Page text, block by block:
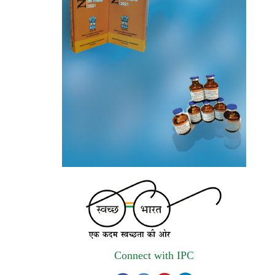
autonomous institute of MoHFW, GOI
invites quotations on Gem Portal
(Government E marketplace) from eligible
and qualified vendors for Digitalization of
the National Formulary of India (NFI).
Registrations Now Open | Applications are
invited for 38th Skill Development
Programme on Pharmacovigilance scheduled
from 17th-21st August 2026
Call for Experts: Join IPC’s IT Expert
Committee for Strengthening IPC’s Digital
Initiatives in Alignment with Digital India
Mission
Applications are invited for the engagement
Connect with IPC